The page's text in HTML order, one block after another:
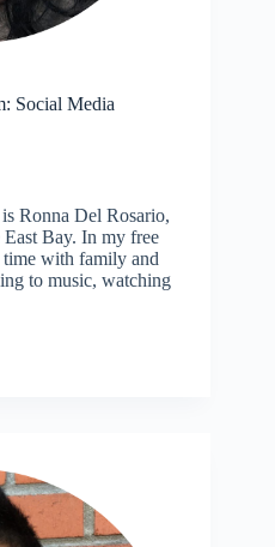
Social Media
Ronna Del Rosario,
East Bay. In my free
with family and
to music, watching